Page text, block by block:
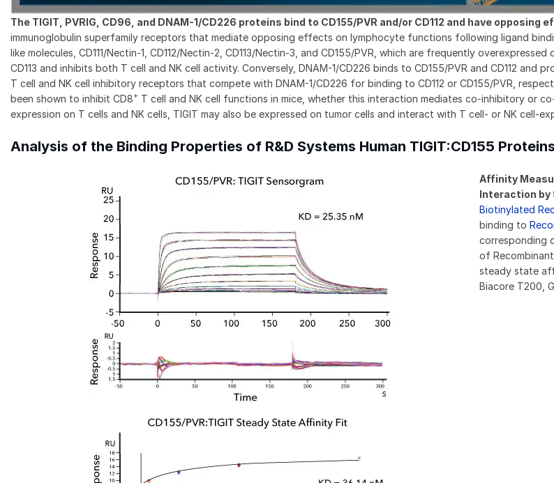
The TIGIT, PVRIG, CD96, and DNAM-1/CD226 proteins bind to CD155/PVR and/or CD112 and have
immunoglobulin superfamily receptors that mediate opposing effects on lymphocyte functions following ligand
like molecules, CD111/Nectin-1, CD112/Nectin-2, CD113/Nectin-3, and CD155/PVR, which are frequently
CD113 and inhibits both T cell and NK cell activity. Conversely, DNAM-1/CD226 binds to CD155/PVR and CD112 and
T cell and NK cell inhibitory receptors that compete with DNAM-1/CD226 for binding to CD112 or CD155/PVR,
been shown to inhibit CD8+ T cell and NK cell functions in mice, whether this interaction mediates co-inhibitory or
expression on T cells and NK cells, TIGIT may also be expressed on tumor cells and interact with T cell- or NK cell-
Analysis of the Binding Properties of R&D Systems Human TIGIT:CD155
Affinity
Interaction by
Biotinylated
binding to
corresponding
of
steady state
Biacore T200,